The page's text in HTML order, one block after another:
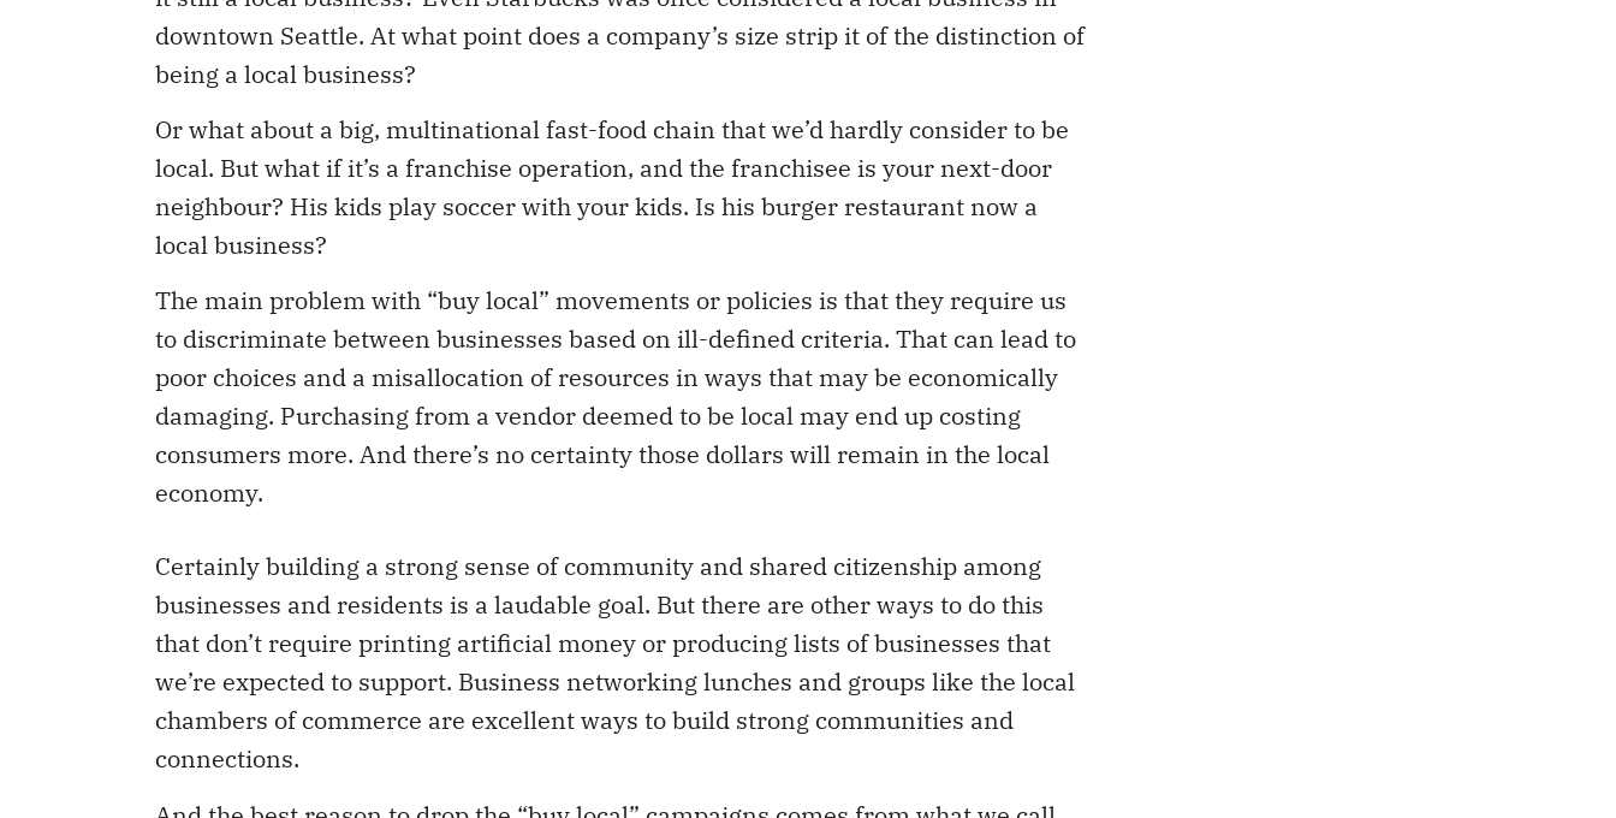
downtown Seattle. At what point does a company’s size strip it of the distinction of
being a local business?
Or what about a big, multinational fast-food chain that we’d hardly consider to be
local. But what if it’s a franchise operation, and the franchisee is your next-door
neighbour? His kids play soccer with your kids. Is his burger restaurant now a
local business?
The main problem with “buy local” movements or policies is that they require us
to discriminate between businesses based on ill-defined criteria. That can lead to
poor choices and a misallocation of resources in ways that may be economically
damaging. Purchasing from a vendor deemed to be local may end up costing
consumers more. And there’s no certainty those dollars will remain in the local
Certainly building a strong sense of community and shared citizenship among
businesses and residents is a laudable goal. But there are other ways to do this
that don’t require printing artificial money or producing lists of businesses that
we’re expected to support. Business networking lunches and groups like the local
chambers of commerce are excellent ways to build strong communities and
And the best reason to drop the “buy local” campaigns comes from what we call